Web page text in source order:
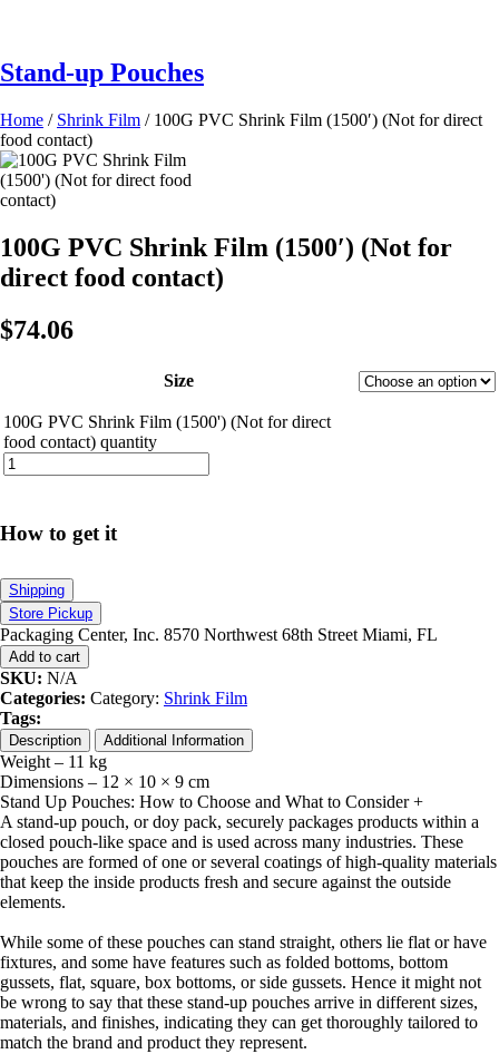
Stand-up Pouches
Home / Shrink Film / 100G PVC Shrink Film (1500′) (Not for direct
food contact)
100G PVC Shrink Film (1500′) (Not for
direct food contact)
$74.06
Size
100G PVC Shrink Film (1500') (Not for direct
food contact) quantity
How to get it
Shipping
Store Pickup
Packaging Center, Inc. 8570 Northwest 68th Street Miami, FL
Add to cart
SKU: N/A
Categories: Category: Shrink Film
Tags:
Description Additional Information
Weight – 11 kg
Dimensions – 12 × 10 × 9 cm
Stand Up Pouches: How to Choose and What to Consider +
A stand-up pouch, or doy pack, securely packages products within a
closed pouch-like space and is used across many industries. These
pouches are formed of one or several coatings of high-quality materials
that keep the inside products fresh and secure against the outside
elements.
While some of these pouches can stand straight, others lie flat or have
fixtures, and some have features such as folded bottoms, bottom
gussets, flat, square, box bottoms, or side gussets. Hence it might not
be wrong to say that these stand-up pouches arrive in different sizes,
materials, and finishes, indicating they can get thoroughly tailored to
match the brand and product they represent.